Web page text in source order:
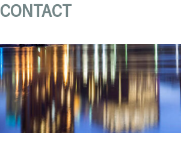
CONTACT